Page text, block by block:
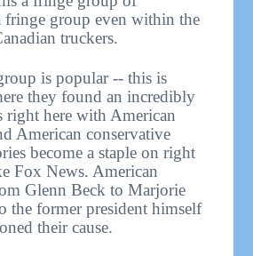
fringe group even within the
truckers.
is popular -- this is
they found an incredibly
right here with American
American conservative
become a staple on right
Fox News. American
Glenn Beck to Marjorie
the former president himself
their cause.